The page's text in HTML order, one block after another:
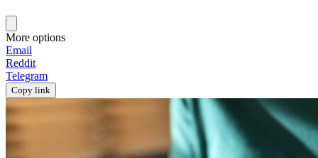
More options
Email
Reddit
Telegram
Copy link